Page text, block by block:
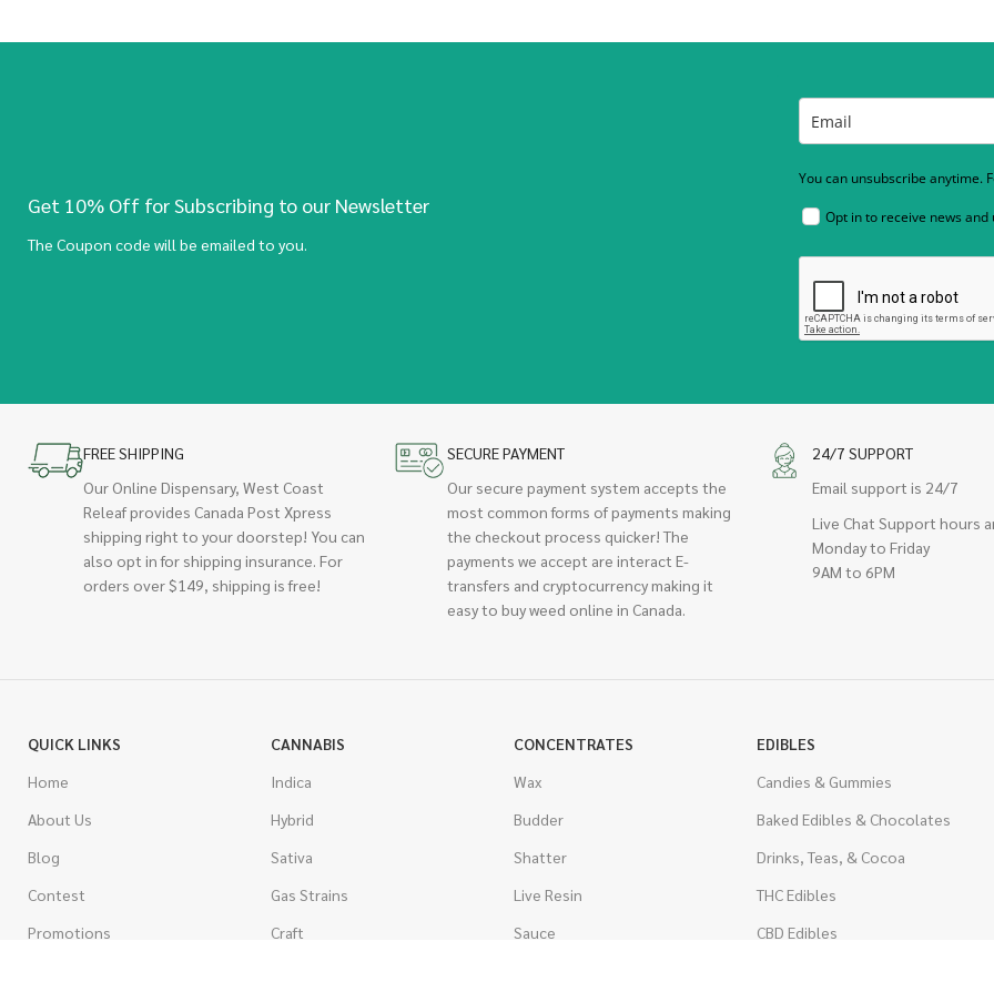
Get 10% Off for Subscribing to our Newsletter
The Coupon code will be emailed to you.
You can unsubscribe anytime.
Opt in to receive news and
FREE SHIPPING
Our Online Dispensary, West Coast
Releaf provides Canada Post Xpress
shipping right to your doorstep! You can
also opt in for shipping insurance. For
orders over $149, shipping is free!
SECURE PAYMENT
Our secure payment system accepts the
most common forms of payments making
the checkout process quicker! The
payments we accept are interact E-
transfers and cryptocurrency making it
easy to buy weed online in Canada.
24/7 SUPPORT
Email support is 24/7
Live Chat Support hours
Monday to Friday
9AM to 6PM
QUICK LINKS
Home
About Us
Blog
Contest
Promotions
CANNABIS
Indica
Hybrid
Sativa
Gas Strains
Craft
CONCENTRATES
Wax
Budder
Shatter
Live Resin
Sauce
EDIBLES
Candies & Gummies
Baked Edibles & Chocolates
Drinks, Teas, & Cocoa
THC Edibles
CBD Edibles